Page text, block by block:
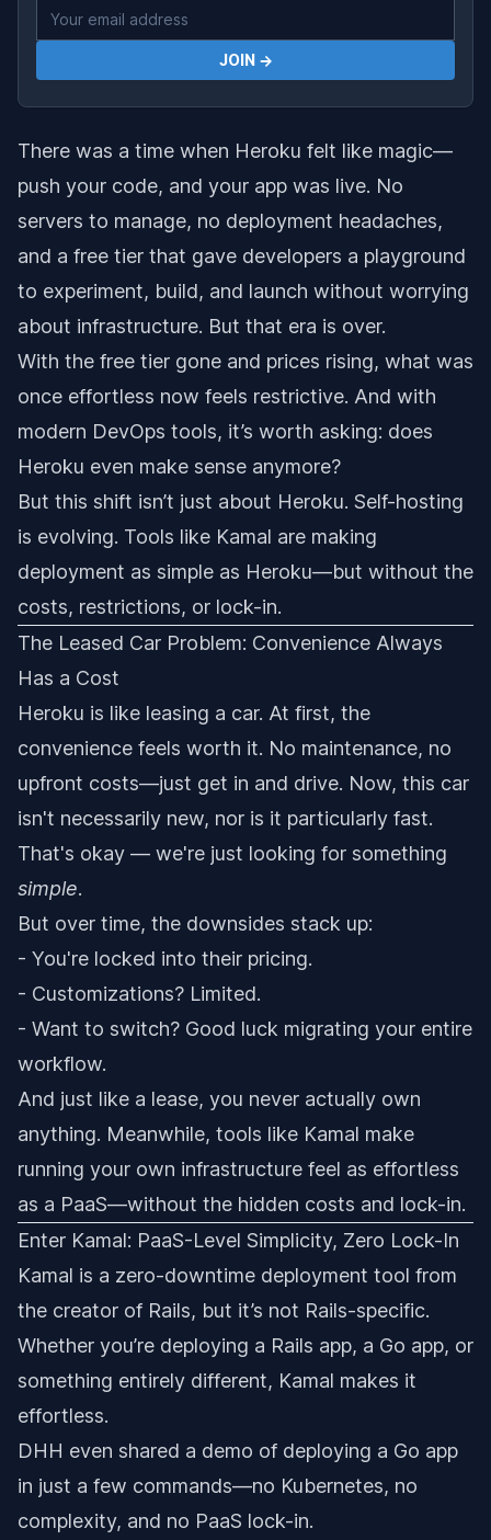
There was a time when Heroku felt like magic—
push your code, and your app was live. No
servers to manage, no deployment headaches,
and a free tier that gave developers a playground
to experiment, build, and launch without worrying
about infrastructure. But that era is over.
With the free tier gone and prices rising, what was
once effortless now feels restrictive. And with
modern DevOps tools, it’s worth asking: does
Heroku even make sense anymore?
But this shift isn’t just about Heroku. Self-hosting
is evolving. Tools like Kamal are making
deployment as simple as Heroku—but without the
costs, restrictions, or lock-in.
The Leased Car Problem: Convenience Always
Has a Cost
Heroku is like leasing a car. At first, the
convenience feels worth it. No maintenance, no
upfront costs—just get in and drive. Now, this car
isn't necessarily new, nor is it particularly fast.
That's okay — we're just looking for something
simple.
But over time, the downsides stack up:
- You're locked into their pricing.
- Customizations? Limited.
- Want to switch? Good luck migrating your entire
workflow.
And just like a lease, you never actually own
anything. Meanwhile, tools like Kamal make
running your own infrastructure feel as effortless
as a PaaS—without the hidden costs and lock-in.
Enter Kamal: PaaS-Level Simplicity, Zero Lock-In
Kamal is a zero-downtime deployment tool from
the creator of Rails, but it’s not Rails-specific.
Whether you’re deploying a Rails app, a Go app, or
something entirely different, Kamal makes it
effortless.
DHH even shared a demo of deploying a Go app
in just a few commands—no Kubernetes, no
complexity, and no PaaS lock-in.